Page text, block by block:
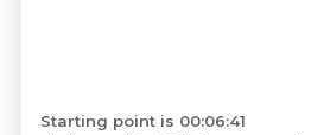
Starting point is 00:06:41